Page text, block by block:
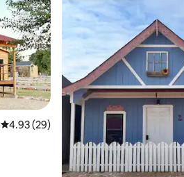
4.93 out of 5 average rating, 29 reviews
4.93 (29)